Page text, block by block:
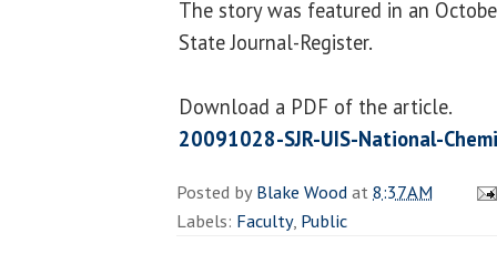
The story was featured in an
State Journal-Register.
Download a PDF of the article.
20091028-SJR-UIS-National-
Posted byBlake Woodat8:37 AM
Labels: Faculty, Public